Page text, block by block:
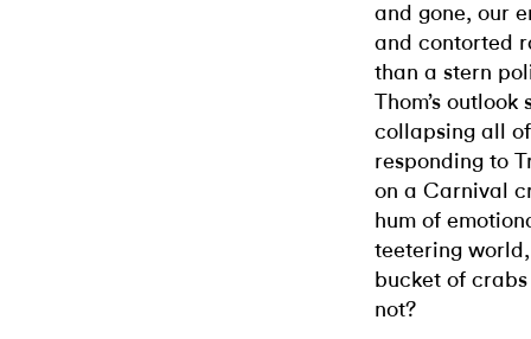
and gone, our
and contorted
than a stern
Thom’s
collapsing all
responding to
on a Carnival
hum of
teetering
bucket of
not?